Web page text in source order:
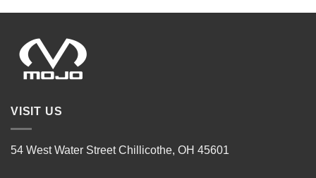
VISIT US
54 West Water Street Chillicothe, OH 45601